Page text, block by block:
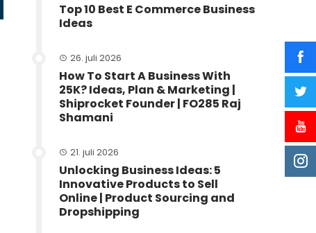
Top 10 Best E Commerce Business
Ideas
26. juli 2026
How To Start A Business With
25K? Ideas, Plan & Marketing |
Shiprocket Founder | FO285 Raj
Shamani
21. juli 2026
Unlocking Business Ideas: 5
Innovative Products to Sell
Online | Product Sourcing and
Dropshipping